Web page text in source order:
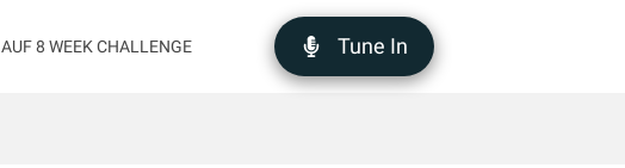
AUF 8 WEEK CHALLENGE Tune In